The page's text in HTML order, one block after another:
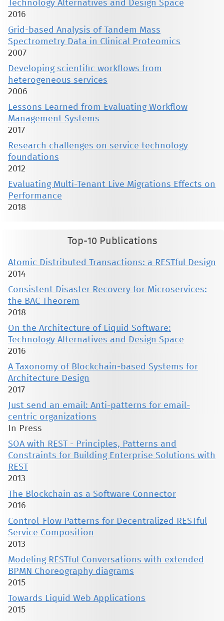
Technology Alternatives and Design Space
2016
Grid-based Analysis of Tandem Mass
Spectrometry Data in Clinical Proteomics
2007
Developing scientific workflows from
heterogeneous services
2006
Lessons Learned from Evaluating Workflow
Management Systems
2017
Research challenges on service technology
foundations
2012
Evaluating Multi-Tenant Live Migrations Effects on
Performance
2018
Top-10 Publications
Atomic Distributed Transactions: a RESTful Design
2014
Consistent Disaster Recovery for Microservices:
the BAC Theorem
2018
On the Architecture of Liquid Software:
Technology Alternatives and Design Space
2016
A Taxonomy of Blockchain-based Systems for
Architecture Design
2017
Just send an email: Anti-patterns for email-
centric organizations
In Press
SOA with REST - Principles, Patterns and
Constraints for Building Enterprise Solutions with
REST
2013
The Blockchain as a Software Connector
2016
Control-Flow Patterns for Decentralized RESTful
Service Composition
2013
Modeling RESTful Conversations with extended
BPMN Choreography diagrams
2015
Towards Liquid Web Applications
2015